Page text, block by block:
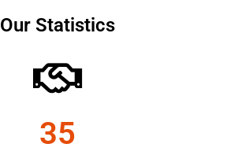
Our Statistics
35